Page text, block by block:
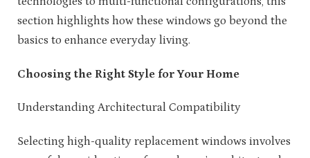
section highlights how these windows go beyond the
basics to enhance everyday living.
Choosing the Right Style for Your Home
Understanding Architectural Compatibility
Selecting high-quality replacement windows involves